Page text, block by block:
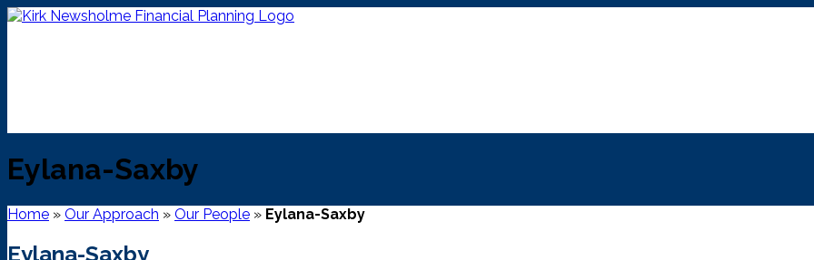
Skip
Eylana-Saxby
Home » Our Approach » Our People » Eylana-Saxby
Eylana-Saxby